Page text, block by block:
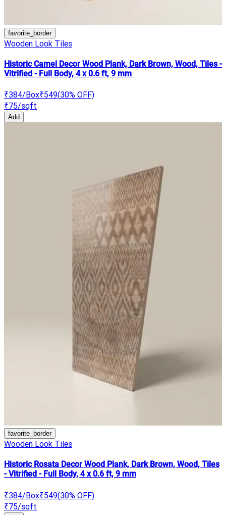
favorite_border
Wooden Look Tiles
Historic Camel Decor Wood Plank, Dark Brown, Wood, Tiles -
Vitrified - Full Body, 4 x 0.6 ft, 9 mm
₹384/Box₹549(30% OFF)
₹75/sqft
Add
favorite_border
Wooden Look Tiles
Historic Rosata Decor Wood Plank, Dark Brown, Wood, Tiles
- Vitrified - Full Body, 4 x 0.6 ft, 9 mm
₹384/Box₹549(30% OFF)
₹75/sqft